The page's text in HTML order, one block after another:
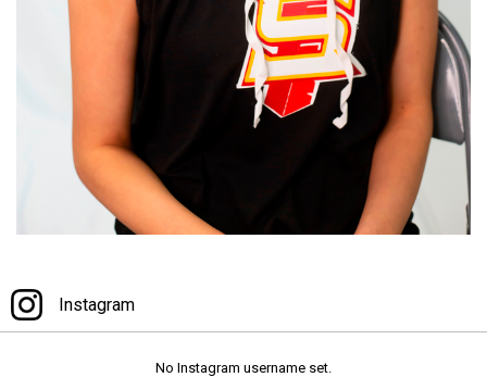
Instagram
Instagram
No Instagram username set.